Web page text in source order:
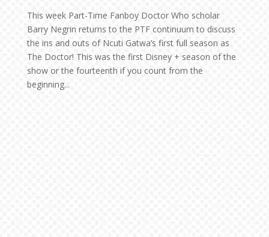
This week Part-Time Fanboy Doctor Who scholar
Barry Negrin returns to the PTF continuum to discuss
the ins and outs of Ncuti Gatwa’s first full season as
The Doctor! This was the first Disney + season of the
show or the fourteenth if you count from the
beginning...